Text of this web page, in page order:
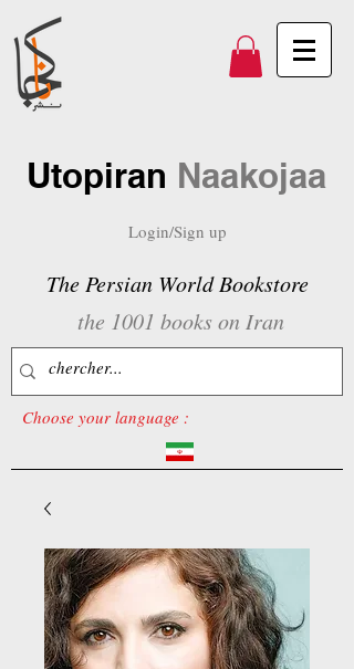
Utopiran Naakojaa
Login/Sign up
The Persian World Bookstore
the 1001 books on Iran
Choose your language :